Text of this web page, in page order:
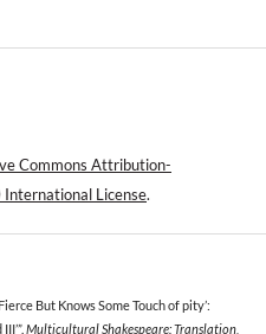
Commons Attribution-
License.
But Knows Some Touch of pity’:
Multicultural Shakespeare: Translation,